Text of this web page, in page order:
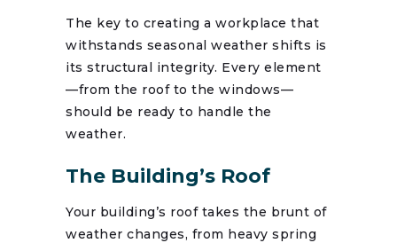
The key to creating a workplace that
withstands seasonal weather shifts is
its structural integrity. Every element
—from the roof to the windows—
should be ready to handle the
weather.
The Building’s Roof
Your building’s roof takes the brunt of
weather changes, from heavy spring